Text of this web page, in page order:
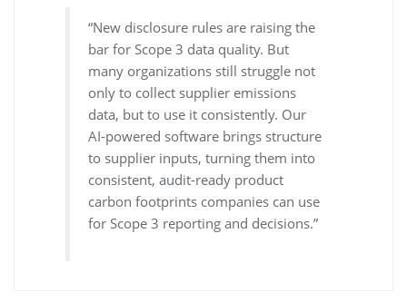
“New disclosure rules are raising the
bar for Scope 3 data quality. But
many organizations still struggle not
only to collect supplier emissions
data, but to use it consistently. Our
AI-powered software brings structure
to supplier inputs, turning them into
consistent, audit-ready product
carbon footprints companies can use
for Scope 3 reporting and decisions.”